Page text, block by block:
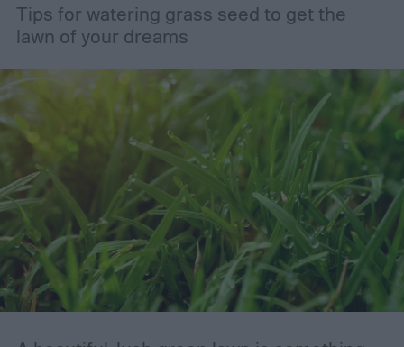
Tips for watering grass seed to get the
lawn of your dreams